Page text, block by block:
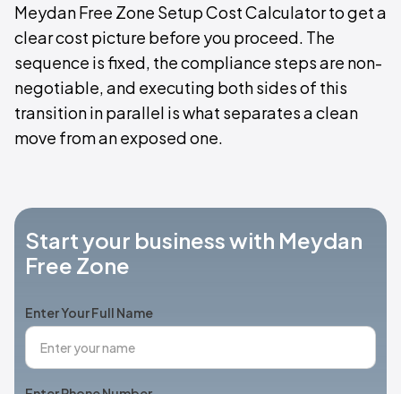
Meydan Free Zone Setup Cost Calculator to get a
clear cost picture before you proceed. The
sequence is fixed, the compliance steps are non-
negotiable, and executing both sides of this
transition in parallel is what separates a clean
move from an exposed one.
Start your business with Meydan
Free Zone
Enter Your Full Name